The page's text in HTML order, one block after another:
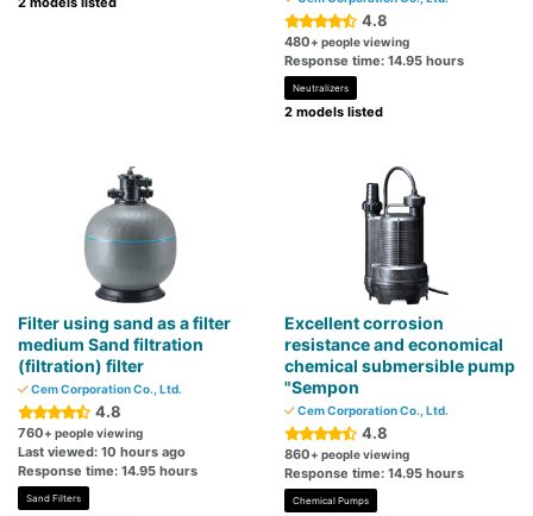
4.8
480+ people viewing
Response time: 14.95 hours
Neutralizers
2 models listed
Filter using sand as a filter
medium Sand filtration
(filtration) filter
Cem Corporation Co., Ltd.
4.8
760+ people viewing
Last viewed: 10 hours ago
Response time: 14.95 hours
Sand Filters
Excellent corrosion
resistance and economical
chemical submersible pump
"Sempon
Cem Corporation Co., Ltd.
4.8
860+ people viewing
Response time: 14.95 hours
Chemical Pumps